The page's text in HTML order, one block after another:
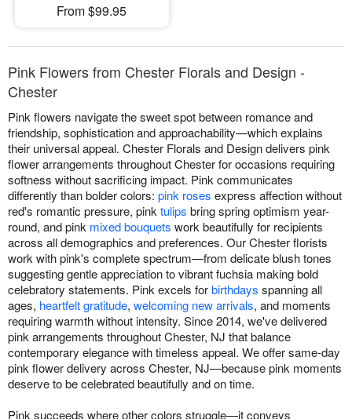
From $99.95
Pink Flowers from Chester Florals and Design -
Chester
Pink flowers navigate the sweet spot between romance and
friendship, sophistication and approachability—which explains
their universal appeal. Chester Florals and Design delivers pink
flower arrangements throughout Chester for occasions requiring
softness without sacrificing impact. Pink communicates
differently than bolder colors: pink roses express affection without
red's romantic pressure, pinktulips bring spring optimism year-
round, and pink mixed bouquets work beautifully for recipients
across all demographics and preferences. Our Chester florists
work with pink's complete spectrum—from delicate blush tones
suggesting gentle appreciation to vibrant fuchsia making bold
celebratory statements. Pink excels forbirthdays spanning all
ages, heartfelt gratitude, welcoming new arrivals, and moments
requiring warmth without intensity. Since 2014, we've delivered
pink arrangements throughout Chester, NJ that balance
contemporary elegance with timeless appeal. We offer same-day
pink flower delivery across Chester, NJ—because pink moments
deserve to be celebrated beautifully and on time.
Pink succeeds where other colors struggle—it conveys